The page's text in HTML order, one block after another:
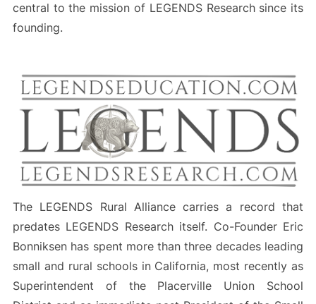
central to the mission of LEGENDS Research since its
founding.
The LEGENDS Rural Alliance carries a record that
predates LEGENDS Research itself. Co-Founder Eric
Bonniksen has spent more than three decades leading
small and rural schools in California, most recently as
Superintendent of the Placerville Union School